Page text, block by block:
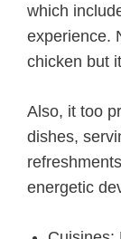
which
experience.
chicken but
Also, it too
dishes,
energetic